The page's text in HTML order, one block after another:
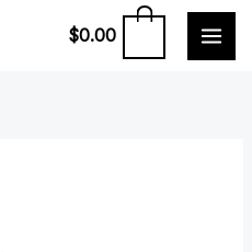
$0.00